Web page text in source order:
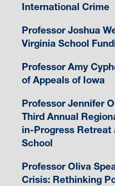
International Crime
Professor Joshua
Virginia School
Professor Amy
of Appeals of Iowa
Professor Jennifer
Third Annual
in-Progress Retreat
School
Professor Oliva
Crisis: Rethinking